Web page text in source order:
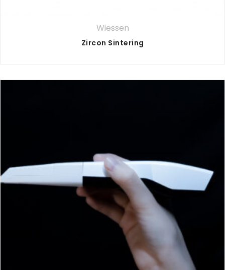
Wiessen
Zircon Sintering